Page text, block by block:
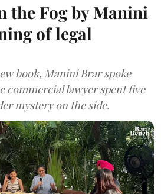
the Fog by Manini
of legal
book, Manini Brar spoke
commercial lawyer spent five
mystery on the side.